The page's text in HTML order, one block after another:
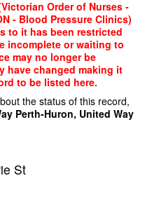
Order of Nurses -
- Blood Pressure Clinics)
to it has been restricted
incomplete or waiting to
may no longer be
have changed making it
to be listed here.
the status of this record,
Perth-Huron, United Way
St